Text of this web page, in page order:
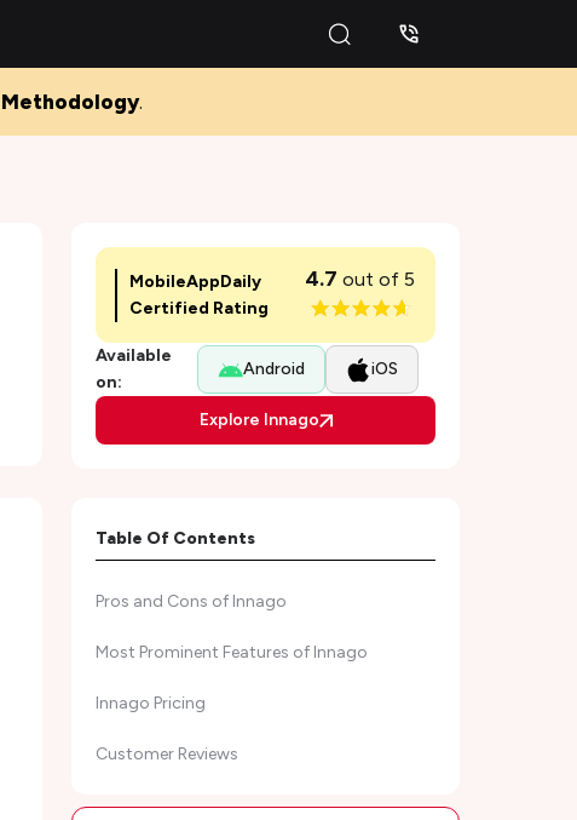
Methodology.
MobileAppDaily
Certified Rating
4.7 out of 5
Available
on:
Android iOS
Explore Innago
Table Of Contents
Pros and Cons of Innago
Most Prominent Features of Innago
Innago Pricing
Customer Reviews
MobileAppDaily’s Ratings for Innago